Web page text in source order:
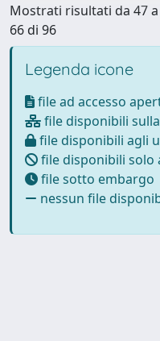
Mostrati risultati da 47 a
66 di 96
Legenda icone
file ad accesso
file disponibili
file disponibili agli
file disponibili
file sotto embargo
nessun file